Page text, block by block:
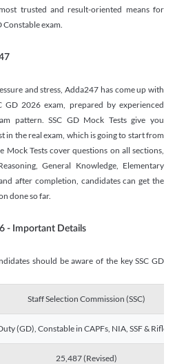
trusted and result-oriented means for
Constable exam.
and stress, Adda247 has come up with
GD 2026 exam, prepared by experienced
pattern. SSC GD Mock Tests give you
the real exam, which is going to start from
Mock Tests cover questions on all sections,
General Knowledge, Elementary
after completion, candidates can get the
done so far.
- Important Details
should be aware of the key SSC GD
Staff Selection Commission (SSC)
(GD), Constable in CAPFs, NIA, SSF &
25,487 (Revised)